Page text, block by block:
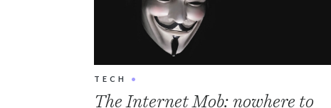
TECH •
The Internet Mob: nowhere to